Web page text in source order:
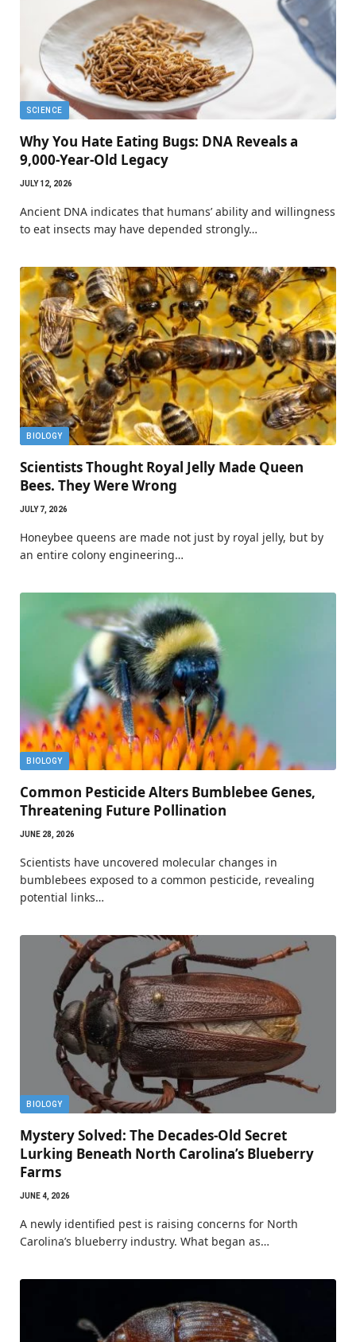
SCIENCE
Why You Hate Eating Bugs: DNA Reveals a
9,000-Year-Old Legacy
JULY 12, 2026
Ancient DNA indicates that humans’ ability and willingness
to eat insects may have depended strongly…
BIOLOGY
Scientists Thought Royal Jelly Made Queen
Bees. They Were Wrong
JULY 7, 2026
Honeybee queens are made not just by royal jelly, but by
an entire colony engineering…
BIOLOGY
Common Pesticide Alters Bumblebee Genes,
Threatening Future Pollination
JUNE 28, 2026
Scientists have uncovered molecular changes in
bumblebees exposed to a common pesticide, revealing
potential links…
BIOLOGY
Mystery Solved: The Decades-Old Secret
Lurking Beneath North Carolina’s Blueberry
Farms
JUNE 4, 2026
A newly identified pest is raising concerns for North
Carolina’s blueberry industry. What began as…